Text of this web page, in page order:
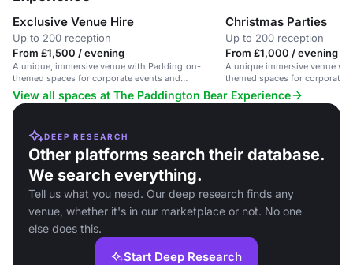
Exclusive Venue Hire
Up to 200 reception
From £1,500 / evening
A unique, immersive venue with Paddington-
themed spaces for corporate events and
weddings.
Christmas Parties
Up to 200 reception
From £1,000 / evening
A unique immersive venue
themed spaces for corporate
parties.
View all spaces at The Paddington Bear Experience
DEEP RESEARCH
Other platforms search their database.
We search everything.
Tell us what you need. Our deep research finds any
venue, whether it's in our marketplace or not. No one
else does this.
Start Deep Research